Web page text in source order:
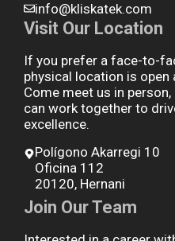
info@kliskatek.com
Visit Our Location
If you prefer a face-to-
physical location is
Come meet us in
can work together to
excellence.
Polígono Akarregi 10
Oficina 112
20120, Hernani
Join Our Team